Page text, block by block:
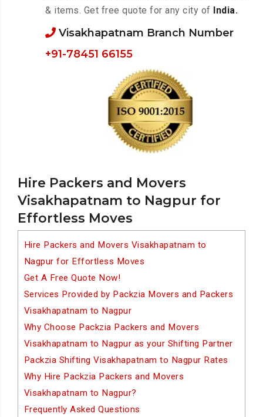
Hire Packers and Movers
Visakhapatnam to Nagpur for
Effortless Moves
Hire Packers and Movers Visakhapatnam to
Nagpur for Effortless Moves
Get A Free Quote Now!
Services Provided by Packzia Movers and Packers
Visakhapatnam to Nagpur
Why Choose Packzia Packers and Movers
Visakhapatnam to Nagpur as your Shifting Partner
Packzia Shifting Visakhapatnam to Nagpur Rates
Why Hire Packzia Packers and Movers
Visakhapatnam to Nagpur?
Frequently Asked Questions
& items. Get free quote for any city of India.
Visakhapatnam Branch Number
+91-78451 66155